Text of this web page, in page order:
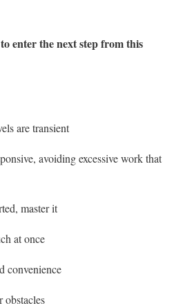
enter the next step from this
are transient
avoiding excessive work that
master it
at once
convenience
obstacles